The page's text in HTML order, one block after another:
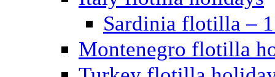
Sardinia flotilla –
Montenegro flotilla